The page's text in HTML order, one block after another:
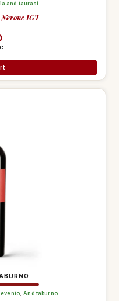
and taurasi
IGT
price
,And taburno